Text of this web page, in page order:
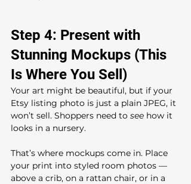
Step 4: Present with
Stunning Mockups (This
Is Where You Sell)
Your art might be beautiful, but if your
Etsy listing photo is just a plain JPEG, it
won’t sell. Shoppers need to see how it
looks in a nursery.
That’s where mockups come in. Place
your print into styled room photos —
above a crib, on a rattan chair, or in a